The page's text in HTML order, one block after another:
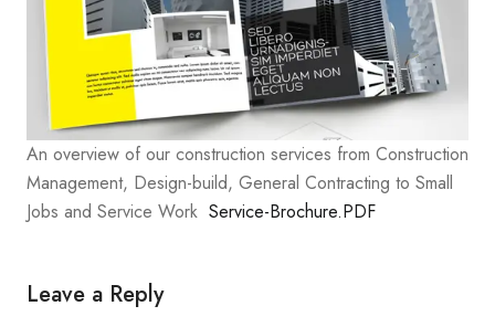
An overview of our construction services from Construction
Management, Design-build, General Contracting to Small
Jobs and Service Work Service-Brochure.PDF
Leave a Reply